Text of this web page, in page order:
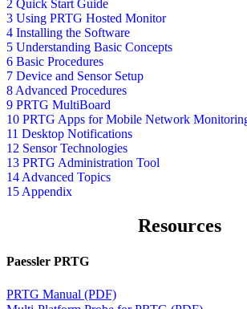
2 Quick Start Guide
3 Using PRTG Hosted Monitor
4 Installing the Software
5 Understanding Basic Concepts
6 Basic Procedures
7 Device and Sensor Setup
8 Advanced Procedures
9 PRTG MultiBoard
10 PRTG Apps for Mobile Network
11 Desktop Notifications
12 Sensor Technologies
13 PRTG Administration Tool
14 Advanced Topics
15 Appendix
Resources
Paessler PRTG
PRTG Manual (PDF)